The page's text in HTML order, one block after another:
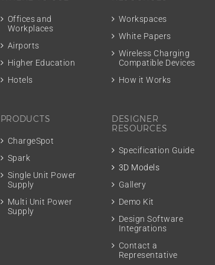
Offices and
Workplaces
Airports
Higher Education
Hotels
PRODUCTS
ChargeSpot
Spark
Single Unit Power
Supply
Multi Unit Power
Supply
Workspaces
White Papers
Wireless Charging
Compatible Devices
How it Works
DESIGNER
RESOURCES
Specification Guide
3D Models
Gallery
Demo Kit
Design Software
Integrations
Contact a
Representative